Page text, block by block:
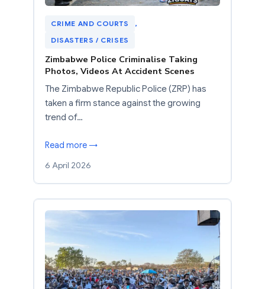
CRIME AND COURTS
,
DISASTERS / CRISES
Zimbabwe Police Criminalise Taking
Photos, Videos At Accident Scenes
The Zimbabwe Republic Police (ZRP) has
taken a firm stance against the growing
trend of…
Read more →
6 April 2026